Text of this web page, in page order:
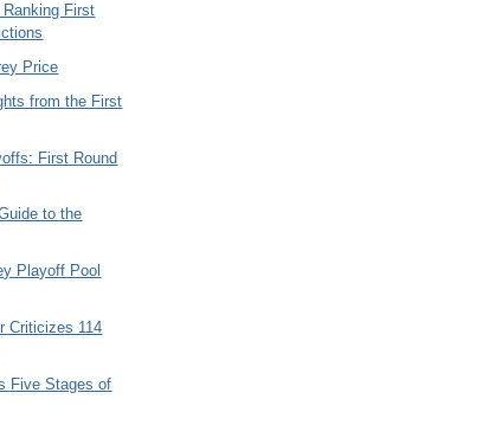
First
Price
from the First
First Round
to the
Playoff Pool
Criticizes 114
Five Stages of